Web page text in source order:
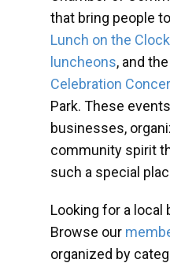
that bring people
Lunch on the
luncheons, and
Celebration
Park. These
businesses,
community spirit
such a special
Looking for a local
Browse our
organized by